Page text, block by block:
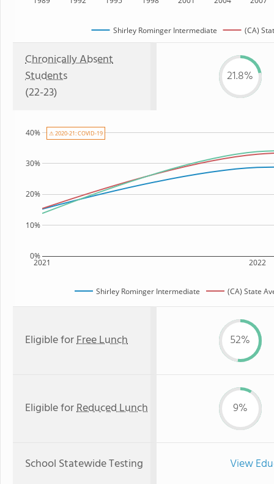
Shirley Rominger Intermediate (CA)
Chronically Absent
Students
(22-23)
21.8%
2021 2022
0%
10%
20%
30%
40%
Shirley Rominger Intermediate (CA) State
⚠ 2020-21: COVID-19
Eligible forFree Lunch 52%
Eligible forReduced Lunch 9%
School Statewide Testing View